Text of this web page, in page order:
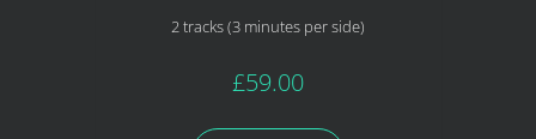
2 tracks (3 minutes per side)
£59.00